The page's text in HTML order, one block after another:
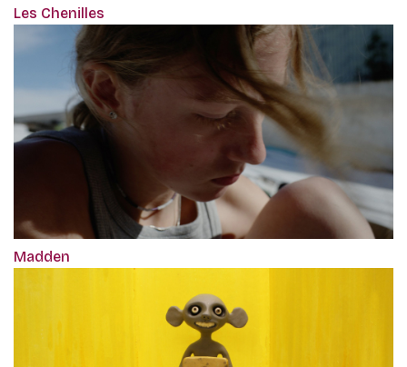
Les Chenilles
Madden